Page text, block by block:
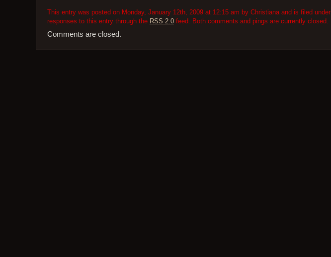
This entry was posted on Monday, January 12th, 2009 at 12:15 am by Christiana and is filed under
responses to this entry through the RSS 2.0feed. Both comments and pings are currently closed.
Comments are closed.